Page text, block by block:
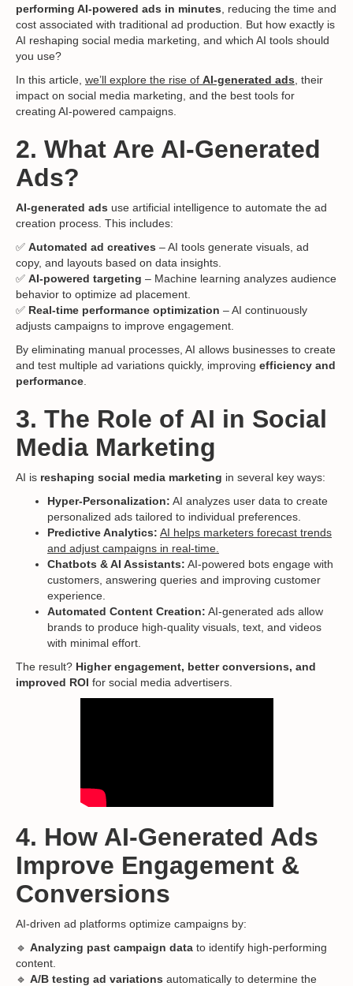
performing AI-powered ads in minutes , reducing the time and
cost associated with traditional ad production. But how exactly is
AI reshaping social media marketing, and which AI tools should
you use?
In this article, we’ll explore the rise of AI-generated ads , their
impact on social media marketing, and the best tools for
creating AI-powered campaigns.
2. What Are AI-Generated
Ads?
AI-generated ads use artificial intelligence to automate the ad
creation process. This includes:
✅ Automated ad creatives – AI tools generate visuals, ad
copy, and layouts based on data insights.
✅ AI-powered targeting – Machine learning analyzes audience
behavior to optimize ad placement.
✅ Real-time performance optimization – AI continuously
adjusts campaigns to improve engagement.
By eliminating manual processes, AI allows businesses to create
and test multiple ad variations quickly, improving efficiency and
performance
3. The Role of AI in Social
Media Marketing
AI is reshaping social media marketing in several key ways:
Hyper-Personalization: AI analyzes user data to create
personalized ads tailored to individual preferences.
Predictive Analytics: AI helps marketers forecast trends
and adjust campaigns in real-time.
Chatbots & AI Assistants: AI-powered bots engage with
customers, answering queries and improving customer
experience.
Automated Content Creation: AI-generated ads allow
brands to produce high-quality visuals, text, and videos
with minimal effort.
The result? Higher engagement, better conversions, and
improved ROI for social media advertisers.
4. How AI-Generated Ads
Improve Engagement &
Conversions
AI-driven ad platforms optimize campaigns by:
🔹 Analyzing past campaign data to identify high-performing
content.
🔹 A/B testing ad variations automatically to determine the